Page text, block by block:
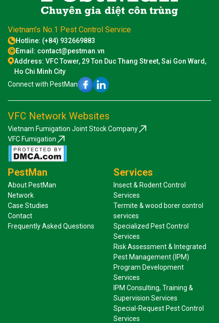
Vietnam’s No.1 Pest Control Service
Hotline: (+84) 932669883
Email: contact@pestman.vn
Address: VFC Tower, 29 Ton Duc Thang Street, Sai Gon Ward,
Ho Chi Minh City
Connect with PestMan
VFC Network Websites
Vietnam Fumigation Joint Stock Company
VFC Fumigation
PestMan
About PestMan
Network
Case Studies
Contact
Frequently Asked Questions
Services
Insect & Rodent Control
Services
Termite & wood borer control
services
Specialized Pest Control
Services
Risk Assessment & Integrated
Pest Management (IPM)
Program Development
Services
IPM Consulting, Training &
Supervision Services
Special-Request Pest Control
Services